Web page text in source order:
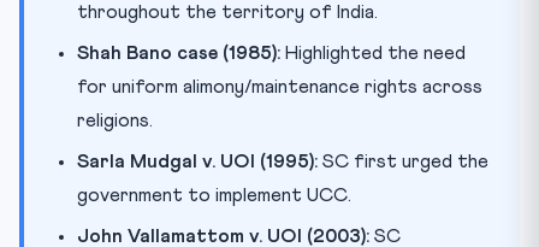
throughout the territory of India.
Shah Bano case (1985): Highlighted the need
for uniform alimony/maintenance rights across
religions.
Sarla Mudgal v. UOI (1995): SC first urged the
government to implement UCC.
John Vallamattom v. UOI (2003): SC